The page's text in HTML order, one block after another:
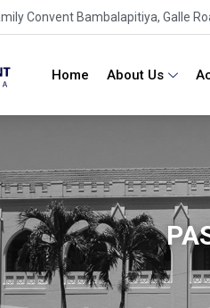
Convent Bambalapitiya, Galle
Home About Us